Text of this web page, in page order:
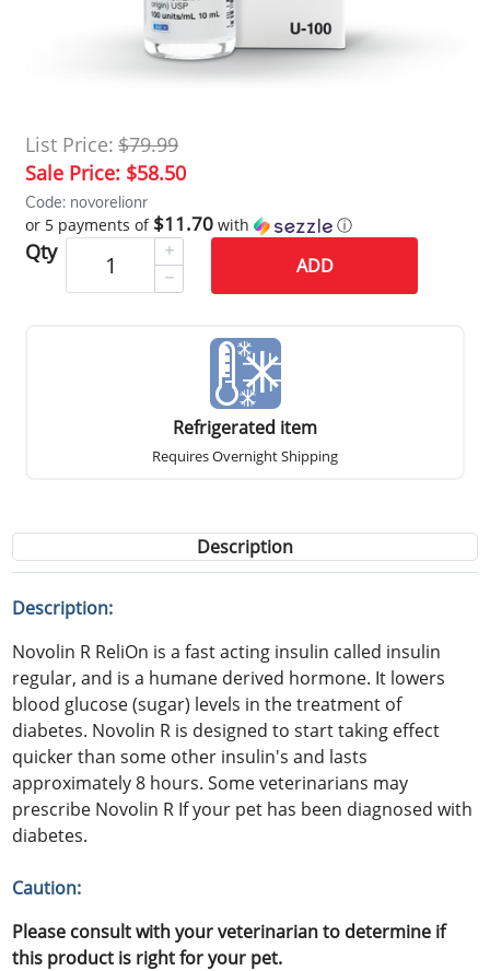
List Price: $79.99
Sale Price: $58.50
Code: novorelionr
or 5 payments of $11.70 with ⓘ
Qty
ADD
Refrigerated item
Requires Overnight Shipping
Description
Description:
Novolin R ReliOn is a fast acting insulin called insulin
regular, and is a humane derived hormone. It lowers
blood glucose (sugar) levels in the treatment of
diabetes. Novolin R is designed to start taking effect
quicker than some other insulin's and lasts
approximately 8 hours. Some veterinarians may
prescribe Novolin R If your pet has been diagnosed with
diabetes.
Caution:
Please consult with your veterinarian to determine if
this product is right for your pet.